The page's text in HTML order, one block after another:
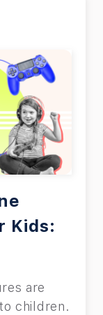
could
you install
child
as
any show
too.
the
on TV,
article,
the rest
can do
Kids:
are
children.